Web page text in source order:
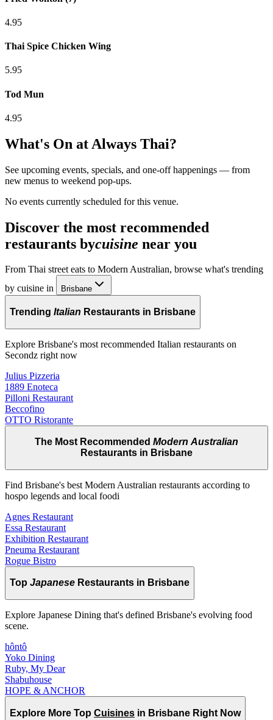
4.95
Thai Spice Chicken Wing
5.95
Tod Mun
4.95
What's On at Always Thai?
See upcoming events, specials, and one-off happenings — from
new menus to weekend pop-ups.
No events currently scheduled for this venue.
Discover the most recommended
restaurants bycuisine near you
From Thai street eats to Modern Australian, browse what's trending
by cuisine in
Brisbane
Trending Italian Restaurants in Brisbane
Explore Brisbane's most recommended Italian restaurants on
Secondz right now
Julius Pizzeria
1889 Enoteca
Pilloni Restaurant
Beccofino
OTTO Ristorante
The Most Recommended Modern Australian
Restaurants in Brisbane
Find Brisbane's best Modern Australian restaurants according to
hospo legends and local foodi
Agnes Restaurant
Essa Restaurant
Exhibition Restaurant
Pneuma Restaurant
Rogue Bistro
Top Japanese Restaurants in Brisbane
Explore Japanese Dining that's defined Brisbane's evolving food
scene.
hôntô
Yoko Dining
Ruby, My Dear
Shabuhouse
HOPE & ANCHOR
Explore More Top Cuisines in Brisbane Right Now